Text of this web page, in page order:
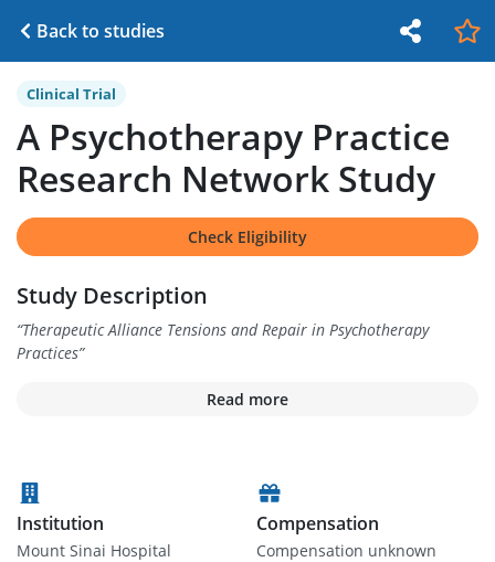
Back to studies
Clinical Trial
A Psychotherapy Practice
Research Network Study
Check Eligibility
Study Description
“Therapeutic Alliance Tensions and Repair in Psychotherapy
Practices”
Read more
Institution
Mount Sinai Hospital
Compensation
Compensation unknown